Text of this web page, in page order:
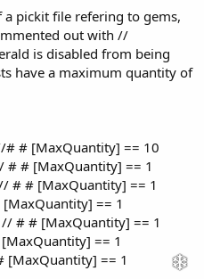
a pickit file refering to gems,
out with //
is disabled from being
have a maximum quantity of
# # [MaxQuantity] == 10
# # [MaxQuantity] == 1
# # [MaxQuantity] == 1
== 1
# # [MaxQuantity] == 1
== 1
[MaxQuantity] == 1